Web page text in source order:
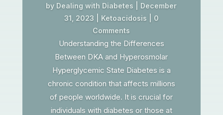
by Dealing with Diabetes
December
31, 2023
Ketoacidosis | 0
Comments
Understanding the Differences
Between DKA and Hyperosmolar
Hyperglycemic State Diabetes is a
chronic condition that affects millions
of people worldwide. It is crucial for
individuals with diabetes or those at